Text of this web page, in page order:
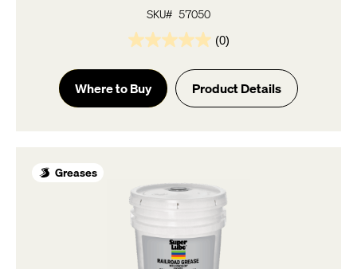
SKU# 57050
(0)
0.0
out
of
5
Where to Buy Product Details
Greases